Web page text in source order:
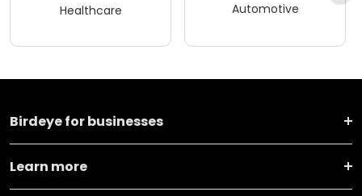
Healthcare Automotive
Birdeye for businesses
Learn more